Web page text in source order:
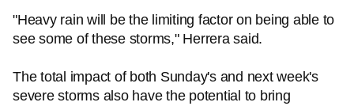
"Heavy rain will be the limiting factor on being able to
see some of these storms," Herrera said.
The total impact of both Sunday's and next week's
severe storms also have the potential to bring